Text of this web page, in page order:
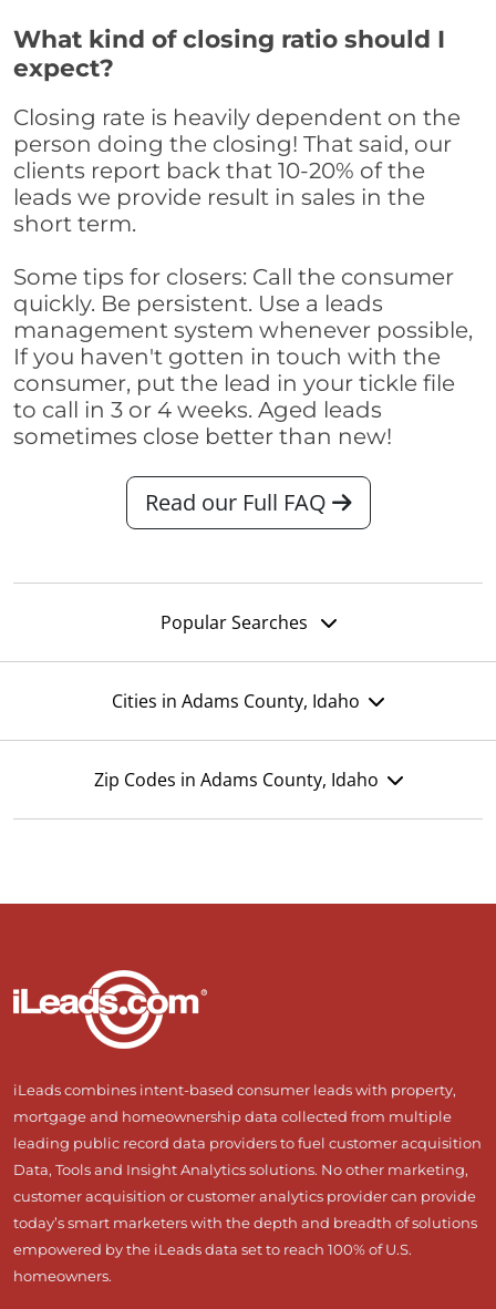
What kind of closing ratio should I
expect?
Closing rate is heavily dependent on the
person doing the closing! That said, our
clients report back that 10-20% of the
leads we provide result in sales in the
short term.
Some tips for closers: Call the consumer
quickly. Be persistent. Use a leads
management system whenever possible,
If you haven't gotten in touch with the
consumer, put the lead in your tickle file
to call in 3 or 4 weeks. Aged leads
sometimes close better than new!
Read our Full FAQ
Popular Searches
Cities in Adams County, Idaho
Zip Codes in Adams County, Idaho
iLeads combines intent-based consumer leads with property,
mortgage and homeownership data collected from multiple
leading public record data providers to fuel customer acquisition
Data, Tools and Insight Analytics solutions. No other marketing,
customer acquisition or customer analytics provider can provide
today’s smart marketers with the depth and breadth of solutions
empowered by the iLeads data set to reach 100% of U.S.
homeowners.